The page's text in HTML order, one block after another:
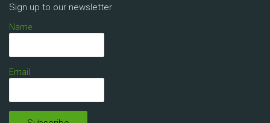
Sign up to our newsletter
Name
Email